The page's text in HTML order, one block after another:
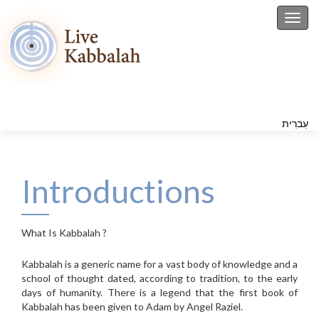
עִברִית
Introductions
What Is Kabbalah ?
Kabbalah is a generic name for a vast body of knowledge and a
school of thought dated, according to tradition, to the early
days of humanity. There is a legend that the first book of
Kabbalah has been given to Adam by Angel Raziel.